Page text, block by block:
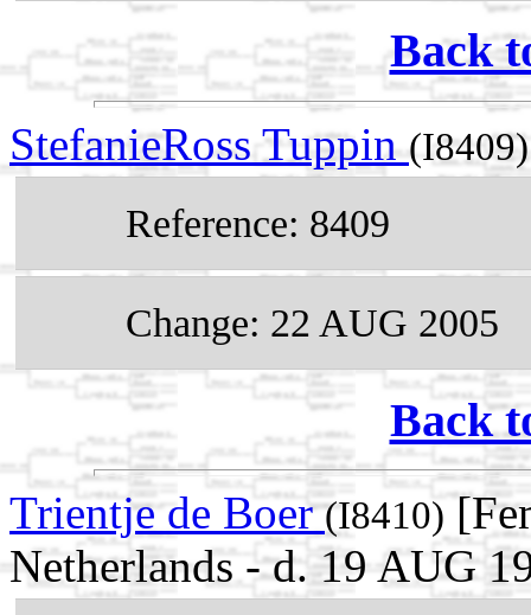
Back
StefanieRoss Tuppin (I8409)
Reference: 8409
Change: 22 AUG 2005
Back
Trientje de Boer(I8410)
Netherlands - d. 19 AUG